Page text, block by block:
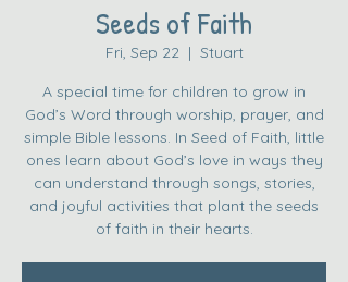
Seeds of Faith
Fri, Sep 22
  |
Stuart
A special time for children to grow in
God’s Word through worship, prayer, and
simple Bible lessons. In Seed of Faith, little
ones learn about God’s love in ways they
can understand through songs, stories,
and joyful activities that plant the seeds
of faith in their hearts.